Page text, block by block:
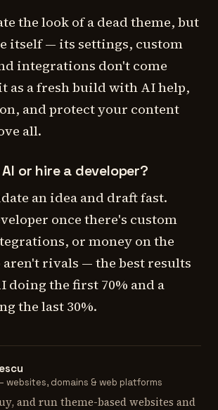
the look of a dead theme, but
itself — its settings, custom
integrations don't come
as a fresh build with AI help,
and protect your content
all.
or hire a developer?
an idea and draft fast.
once there's custom
or money on the
rivals — the best results
doing the first 70% and a
the last 30%.
websites, domains & web platforms
and run theme-based websites and